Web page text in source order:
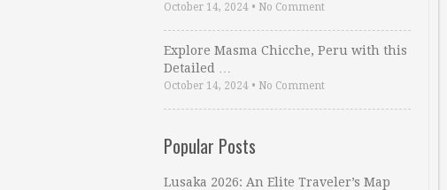
October 14, 2024 • No Comment
Explore Masma Chicche, Peru with this
Detailed …
October 14, 2024 • No Comment
Popular Posts
Lusaka 2026: An Elite Traveler’s Map